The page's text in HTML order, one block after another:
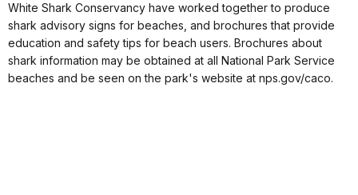
White Shark Conservancy have worked together to produce
shark advisory signs for beaches, and brochures that provide
education and safety tips for beach users. Brochures about
shark information may be obtained at all National Park Service
beaches and be seen on the park's website at nps.gov/caco.